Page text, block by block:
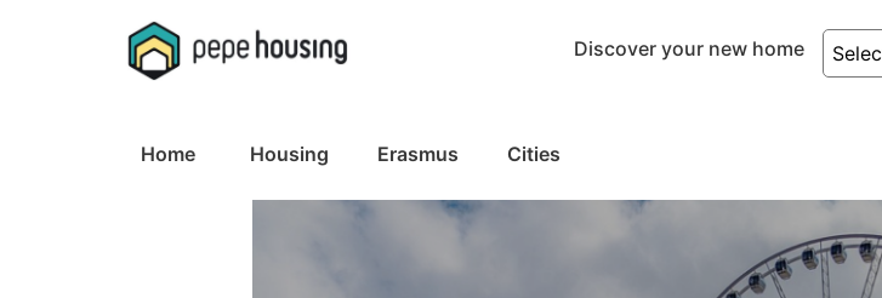
Discover your new home
Home Housing Erasmus Cities